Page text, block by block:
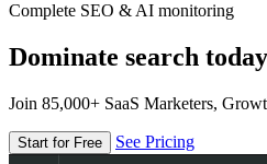
Complete SEO & AI monitoring
Dominate search
Join 85,000+ SaaS Marketers,
Start for Free See Pricing